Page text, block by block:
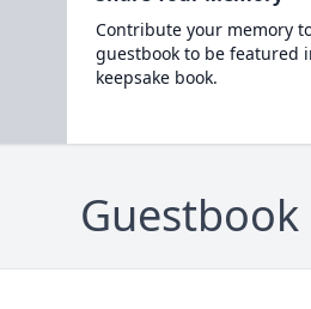
Contribute your memory
guestbook to be featured
keepsake book.
Guestbook